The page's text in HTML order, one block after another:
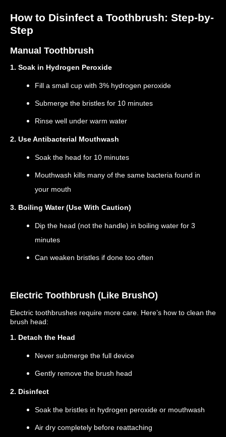
How to Disinfect a Toothbrush: Step-by-
Step
Manual Toothbrush
1. Soak in Hydrogen Peroxide
Fill a small cup with 3% hydrogen peroxide
Submerge the bristles for 10 minutes
Rinse well under warm water
2. Use Antibacterial Mouthwash
Soak the head for 10 minutes
Mouthwash kills many of the same bacteria found in
your mouth
3. Boiling Water (Use With Caution)
Dip the head (not the handle) in boiling water for 3
minutes
Can weaken bristles if done too often
Electric Toothbrush (Like BrushO)
Electric toothbrushes require more care. Here’s how to clean the
brush head:
1. Detach the Head
Never submerge the full device
Gently remove the brush head
2. Disinfect
Soak the bristles in hydrogen peroxide or mouthwash
Air dry completely before reattaching